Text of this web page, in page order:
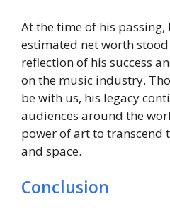
At the time of his passing,
estimated net worth
reflection of his success
on the music industry.
be with us, his legacy
audiences around the
power of art to transcend
and space.
Conclusion